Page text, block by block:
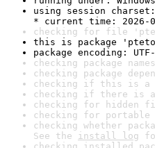
using session charset:
* current time: 2026-
checking for file
this is package
package encoding:
checking package
checking package
checking if this is a
checking if there is a
checking for hidden
checking for
checking whether
See the install log